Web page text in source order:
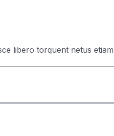
libero torquent netus